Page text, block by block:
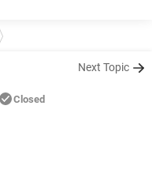
Next Topic
Closed